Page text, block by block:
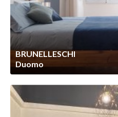
BRUNELLESCHI
Duomo